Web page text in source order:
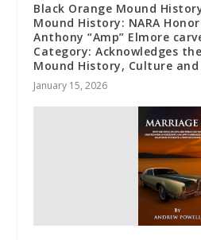
Black Orange Mound
Mound History: NARA
Anthony “Amp” Elmore
Category: Acknowledges
Mound History, Culture
January 15, 2026